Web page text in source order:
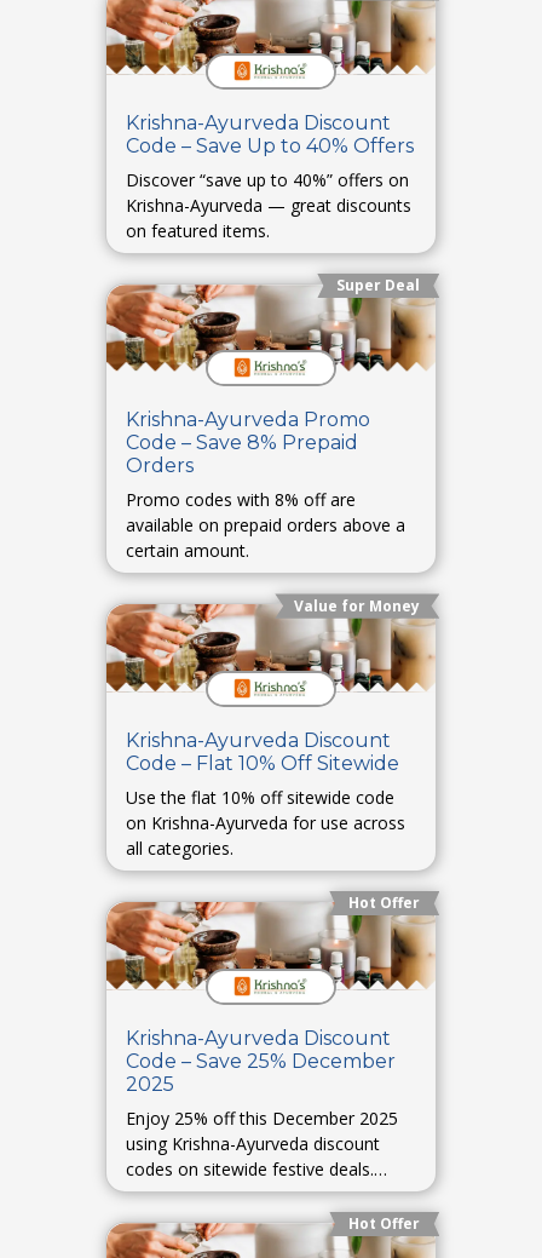
Krishna-Ayurveda Discount
Code – Save Up to 40% Offers
Discover “save up to 40%” offers on
Krishna-Ayurveda — great discounts
on featured items.
Super Deal
Krishna-Ayurveda Promo
Code – Save 8% Prepaid
Orders
Promo codes with 8% off are
available on prepaid orders above a
certain amount.
Value for Money
Krishna-Ayurveda Discount
Code – Flat 10% Off Sitewide
Use the flat 10% off sitewide code
on Krishna-Ayurveda for use across
all categories.
Hot Offer
Krishna-Ayurveda Discount
Code – Save 25% December
2025
Enjoy 25% off this December 2025
using Krishna-Ayurveda discount
codes on sitewide festive deals.
(Placeholder.)
Hot Offer